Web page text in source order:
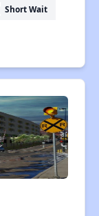
Short Wait